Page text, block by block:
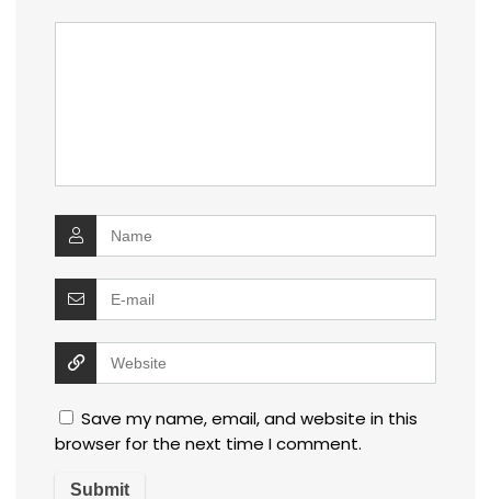
Save my name, email, and website in this
browser for the next time I comment.